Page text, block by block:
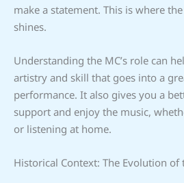
make a statement. This is where the
shines.
Understanding the MC’s role can
artistry and skill that goes into a
performance. It also gives you a
support and enjoy the music,
or listening at home.
Historical Context: The Evolution of